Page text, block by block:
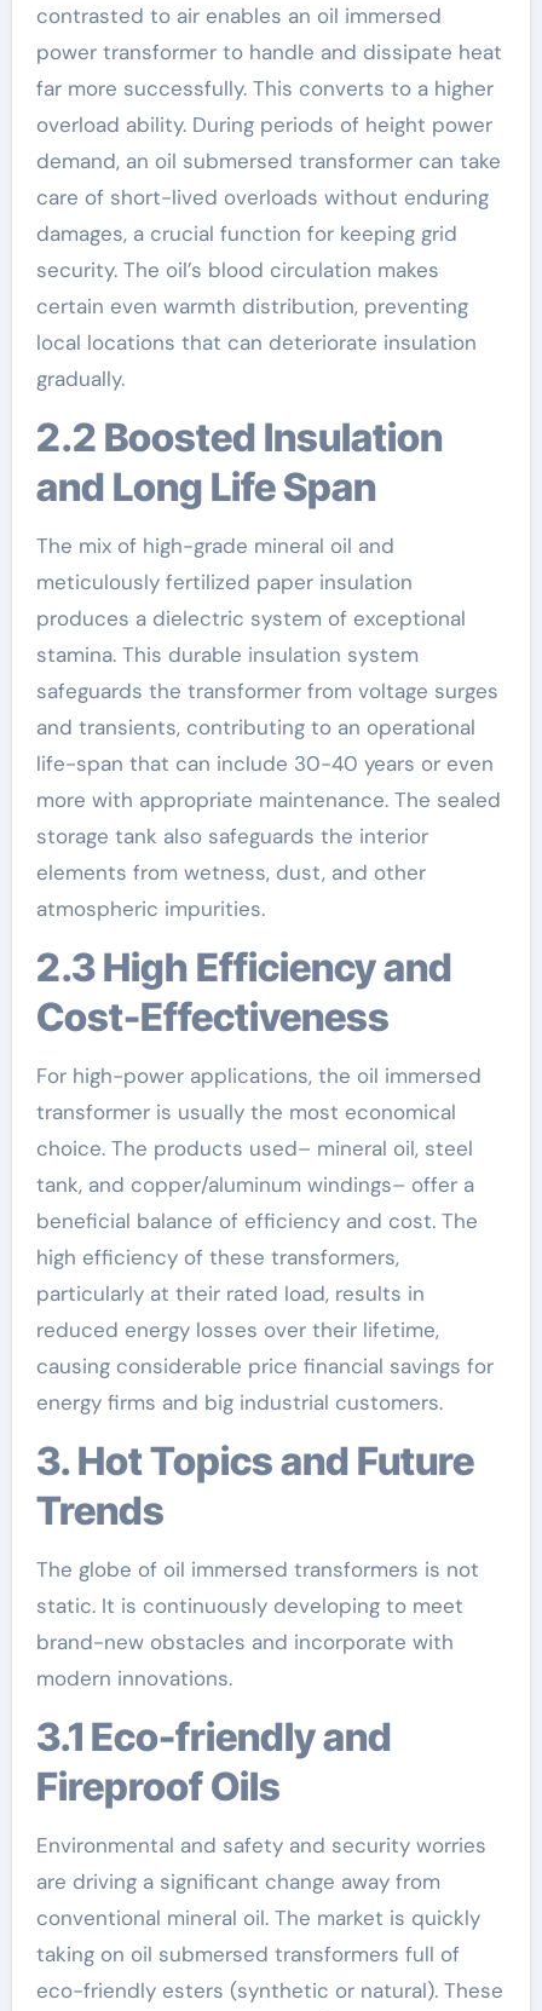
contrasted to air enables an oil immersed
power transformer to handle and dissipate heat
far more successfully. This converts to a higher
overload ability. During periods of height power
demand, an oil submersed transformer can take
care of short-lived overloads without enduring
damages, a crucial function for keeping grid
security. The oil’s blood circulation makes
certain even warmth distribution, preventing
local locations that can deteriorate insulation
gradually.
2.2 Boosted Insulation
and Long Life Span
The mix of high-grade mineral oil and
meticulously fertilized paper insulation
produces a dielectric system of exceptional
stamina. This durable insulation system
safeguards the transformer from voltage surges
and transients, contributing to an operational
life-span that can include 30-40 years or even
more with appropriate maintenance. The sealed
storage tank also safeguards the interior
elements from wetness, dust, and other
atmospheric impurities.
2.3 High Efficiency and
Cost-Effectiveness
For high-power applications, the oil immersed
transformer is usually the most economical
choice. The products used– mineral oil, steel
tank, and copper/aluminum windings– offer a
beneficial balance of efficiency and cost. The
high efficiency of these transformers,
particularly at their rated load, results in
reduced energy losses over their lifetime,
causing considerable price financial savings for
energy firms and big industrial customers.
3. Hot Topics and Future
Trends
The globe of oil immersed transformers is not
static. It is continuously developing to meet
brand-new obstacles and incorporate with
modern innovations.
3.1 Eco-friendly and
Fireproof Oils
Environmental and safety and security worries
are driving a significant change away from
conventional mineral oil. The market is quickly
taking on oil submersed transformers full of
eco-friendly esters (synthetic or natural). These